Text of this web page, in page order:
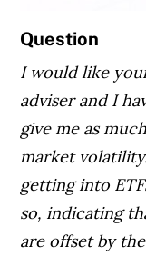
Question
I would like
adviser and I
give me as
market
getting into
so, indicating
are offset by